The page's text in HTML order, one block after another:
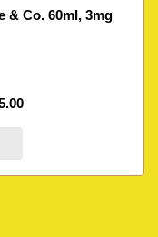
& Co. 60ml, 3mg